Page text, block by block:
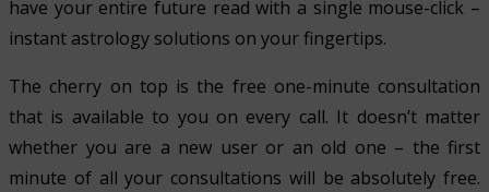
have your entire future read with a single mouse-click –
instant astrology solutions on your fingertips.
The cherry on top is the free one-minute consultation
that is available to you on every call. It doesn’t matter
whether you are a new user or an old one – the first
minute of all your consultations will be absolutely free.